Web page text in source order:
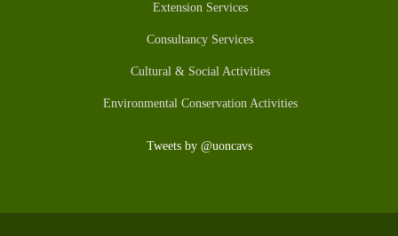
Extension Services
Consultancy Services
Cultural & Social Activities
Environmental Conservation Activities
Tweets by @uoncavs